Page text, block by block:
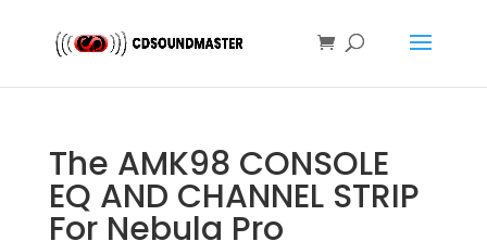
The AMK98 CONSOLE
EQ AND CHANNEL STRIP
For Nebula Pro